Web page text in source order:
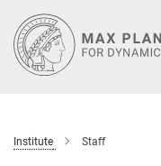
Main-
Content
Institute Staff